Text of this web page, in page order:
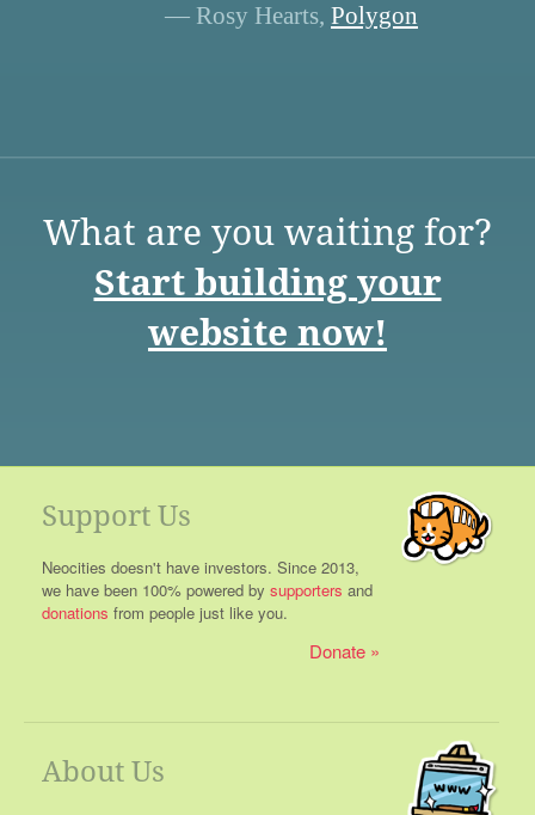
— Rosy Hearts, Polygon
What are you waiting for?
Start building your
website now!
Support Us
Neocities doesn't have investors. Since 2013,
we have been 100% powered by supporters and
donations from people just like you.
Donate
About Us